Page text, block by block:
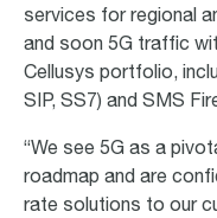
services for regional
and soon 5G traffic
Cellusys portfolio,
SIP, SS7) and SMS
“We see 5G as a
roadmap and are
rate solutions to our